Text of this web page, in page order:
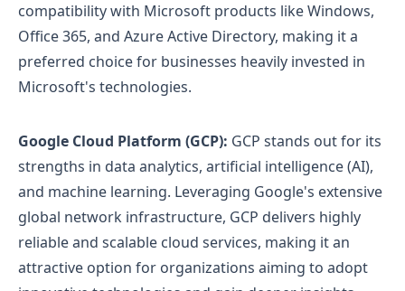
compatibility with Microsoft products like Windows,
Office 365, and Azure Active Directory, making it a
preferred choice for businesses heavily invested in
Microsoft's technologies.
Google Cloud Platform (GCP): GCP stands out for its
strengths in data analytics, artificial intelligence (AI),
and machine learning. Leveraging Google's extensive
global network infrastructure, GCP delivers highly
reliable and scalable cloud services, making it an
attractive option for organizations aiming to adopt